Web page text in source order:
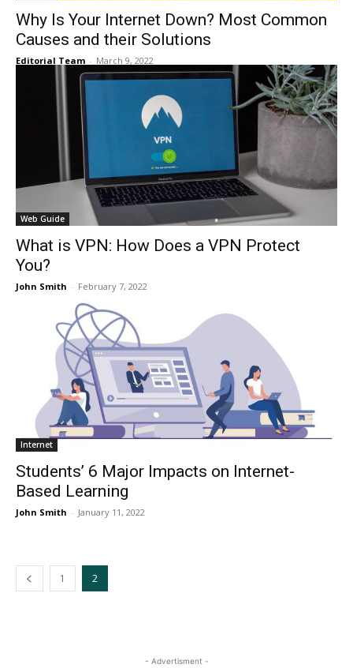
Why Is Your Internet Down? Most Common
Causes and their Solutions
Editorial Team - March 9, 2022
Web Guide
What is VPN: How Does a VPN Protect
You?
John Smith - February 7, 2022
Internet
Students’ 6 Major Impacts on Internet-
Based Learning
John Smith - January 11, 2022
1 2
- Advertisment -